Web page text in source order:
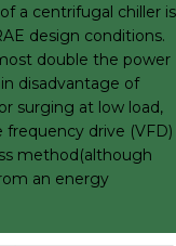
a centrifugal chiller is
design conditions.
double the power
disadvantage of
surging at low load,
drive (VFD)
method(although
an energy